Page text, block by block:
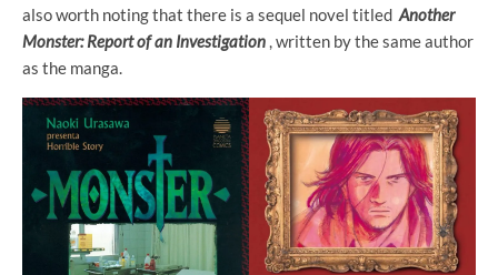
also worth noting that there is a sequel novel titled Another
Monster: Report of an Investigation , written by the same author
as the manga.